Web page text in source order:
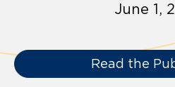
June 1,
Read the